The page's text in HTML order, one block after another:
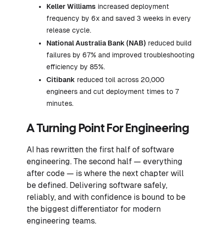
Keller Williams increased deployment
frequency by 6x and saved 3 weeks in every
release cycle.
National Australia Bank (NAB) reduced build
failures by 67% and improved troubleshooting
efficiency by 85%.
Citibank reduced toil across 20,000
engineers and cut deployment times to 7
minutes.
A Turning Point For Engineering
AI has rewritten the first half of software
engineering. The second half — everything
after code — is where the next chapter will
be defined. Delivering software safely,
reliably, and with confidence is bound to be
the biggest differentiator for modern
engineering teams.